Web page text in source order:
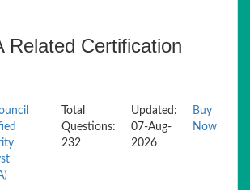
Related Certification
Total
Questions:
232
Updated:
07-Aug-
2026
Buy
Now